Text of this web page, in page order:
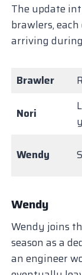
The update
brawlers,
arriving
Brawler
Nori
y
Wendy
Wendy
Wendy joins
season as a
an engineer